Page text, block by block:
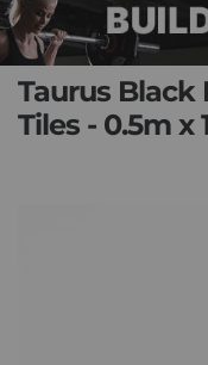
Taurus Black
Tiles - 0.5m x